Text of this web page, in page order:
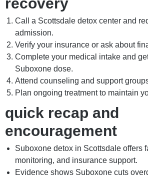
Call a Scottsdale detox center and
admission.
Verify your insurance or ask about
Complete your medical intake and
Suboxone dose.
Attend counseling and support
Plan ongoing treatment to maintain
quick recap and
encouragement
Suboxone detox in Scottsdale offers
monitoring, and insurance support.
Evidence shows Suboxone cuts